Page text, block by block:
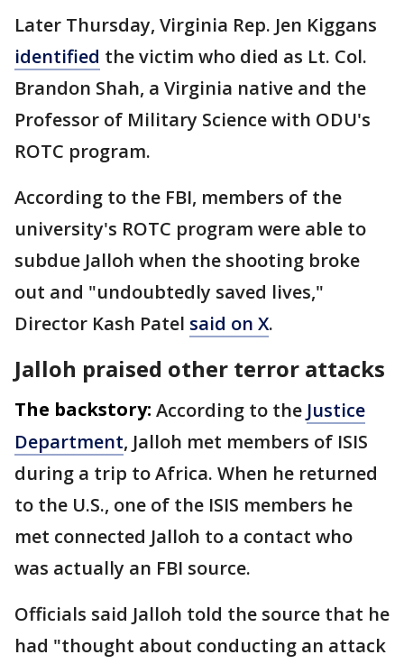
Later Thursday, Virginia Rep. Jen Kiggans
identified the victim who died as Lt. Col.
Brandon Shah, a Virginia native and the
Professor of Military Science with ODU's
ROTC program.
According to the FBI, members of the
university's ROTC program were able to
subdue Jalloh when the shooting broke
out and "undoubtedly saved lives,"
Director Kash Patel said on X.
Jalloh praised other terror attacks
The backstory: According to the Justice
Department, Jalloh met members of ISIS
during a trip to Africa. When he returned
to the U.S., one of the ISIS members he
met connected Jalloh to a contact who
was actually an FBI source.
Officials said Jalloh told the source that he
had "thought about conducting an attack